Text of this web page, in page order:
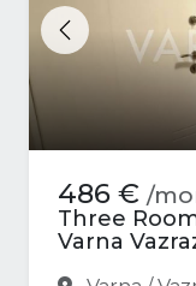
Previous
486 € /
Three
Varna